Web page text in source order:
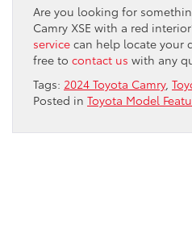
Are you looking for
Camry XSE with a red
service can help locate your
free to contact us with any
Tags: 2024 Toyota Camry,
Posted in Toyota Model